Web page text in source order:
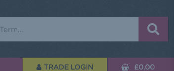
TRADE LOGIN £0.00